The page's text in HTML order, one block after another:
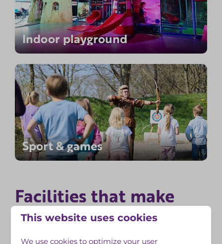
Indoor playground
Sport & games
Facilities that make
your stayunforgettable
This website uses cookies
We use cookies to optimize your user